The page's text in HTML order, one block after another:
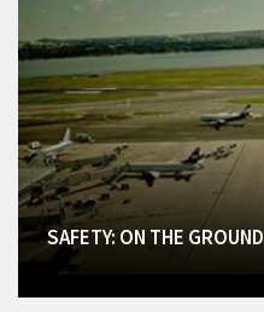
SAFETY: ON THE GROUND